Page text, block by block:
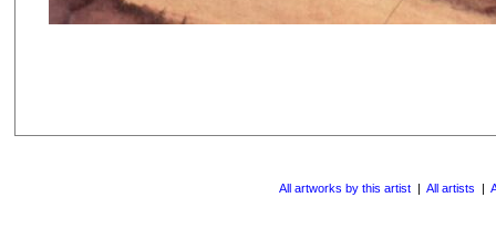
All artworks by this artist | All artists |